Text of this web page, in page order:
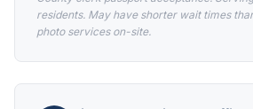
residents. May have shorter wait times
photo services on-site.